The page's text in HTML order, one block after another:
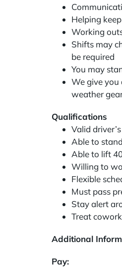
Helping
Working
Shifts may
be required
You may
We give you
weather
Qualifications
Valid
Able to
Able to lift
Willing to
Flexible
Must pass
Stay alert
Treat
Additional
Pay: